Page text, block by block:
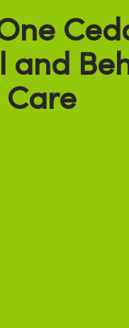
and
Care